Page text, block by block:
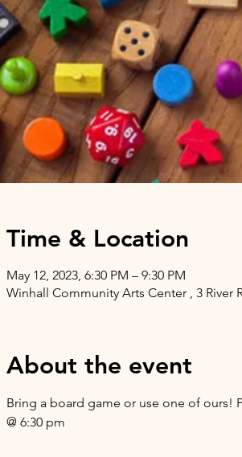
Time & Location
May 12, 2023, 6:30 PM – 9:30 PM
Winhall Community Arts Center , 3 River
About the event
Bring a board game or use one of ours!
@ 6:30 pm